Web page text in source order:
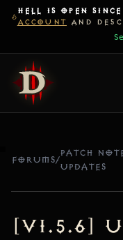
HELL IS OPEN
ACCOUNT AND
FORUMS/
PATCH
UPDATES
[v1.5.6]